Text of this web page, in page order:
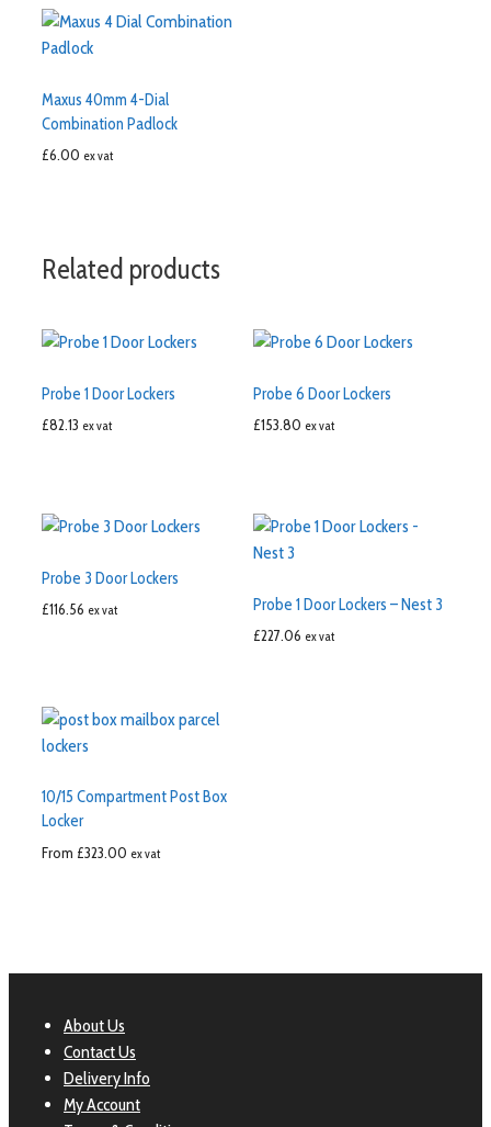
Maxus 40mm 4-Dial
Combination Padlock
£6.00 ex vat
Related products
Probe 1 Door Lockers
£82.13 ex vat
Probe 6 Door Lockers
£153.80 ex vat
Probe 3 Door Lockers
£116.56 ex vat Probe 1 Door Lockers – Nest 3
£227.06 ex vat
10/15 Compartment Post Box
Locker
From £323.00 ex vat
About Us
Contact Us
Delivery Info
My Account